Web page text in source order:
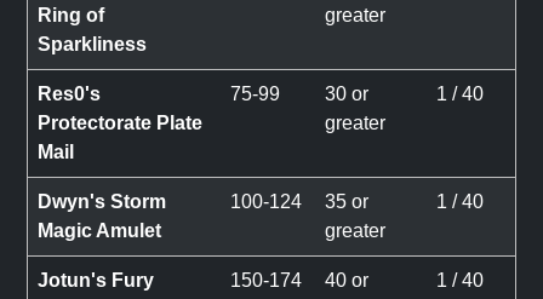
Ring of
Sparkliness
greater
Res0's
Protectorate Plate
Mail
75-99
30 or
greater
1 / 40
Dwyn's Storm
Magic Amulet
100-124
35 or
greater
1 / 40
Jotun's Fury
150-174
40 or
1 / 40